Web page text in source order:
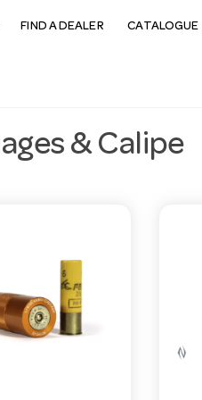
FIND A DEALER CATALOGUE
& Calipe